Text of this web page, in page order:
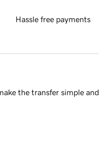
Hassle free payments
the transfer simple and